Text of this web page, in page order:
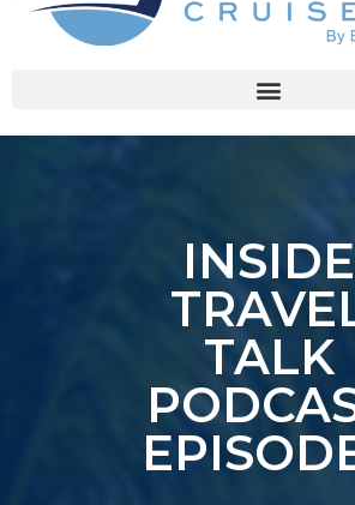
INSIDE
TALK